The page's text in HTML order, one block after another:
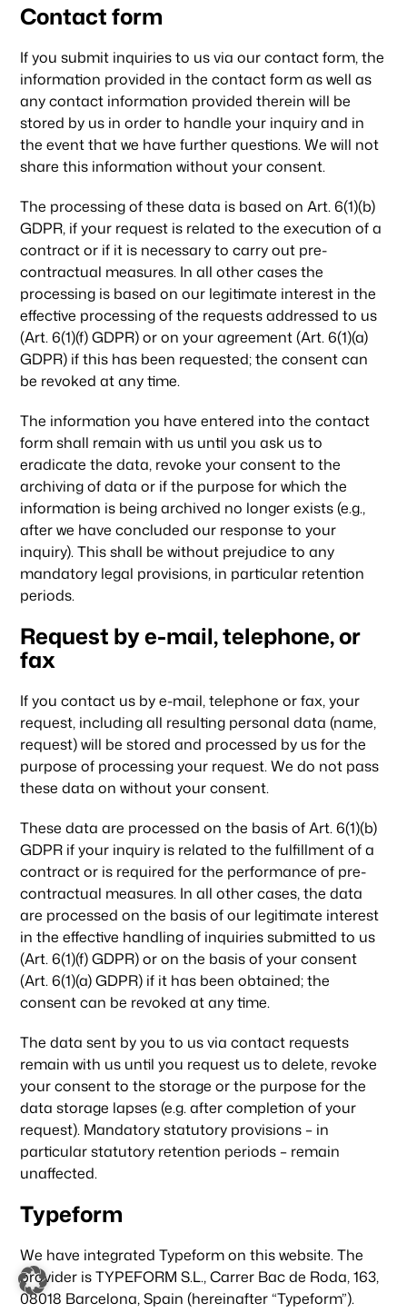
Contact form
If you submit inquiries to us via our contact form, the
information provided in the contact form as well as
any contact information provided therein will be
stored by us in order to handle your inquiry and in
the event that we have further questions. We will not
share this information without your consent.
The processing of these data is based on Art. 6(1)(b)
GDPR, if your request is related to the execution of a
contract or if it is necessary to carry out pre-
contractual measures. In all other cases the
processing is based on our legitimate interest in the
effective processing of the requests addressed to us
(Art. 6(1)(f) GDPR) or on your agreement (Art. 6(1)(a)
GDPR) if this has been requested; the consent can
be revoked at any time.
The information you have entered into the contact
form shall remain with us until you ask us to
eradicate the data, revoke your consent to the
archiving of data or if the purpose for which the
information is being archived no longer exists (e.g.,
after we have concluded our response to your
inquiry). This shall be without prejudice to any
mandatory legal provisions, in particular retention
periods.
Request by e-mail, telephone, or
fax
If you contact us by e-mail, telephone or fax, your
request, including all resulting personal data (name,
request) will be stored and processed by us for the
purpose of processing your request. We do not pass
these data on without your consent.
These data are processed on the basis of Art. 6(1)(b)
GDPR if your inquiry is related to the fulfillment of a
contract or is required for the performance of pre-
contractual measures. In all other cases, the data
are processed on the basis of our legitimate interest
in the effective handling of inquiries submitted to us
(Art. 6(1)(f) GDPR) or on the basis of your consent
(Art. 6(1)(a) GDPR) if it has been obtained; the
consent can be revoked at any time.
The data sent by you to us via contact requests
remain with us until you request us to delete, revoke
your consent to the storage or the purpose for the
data storage lapses (e.g. after completion of your
request). Mandatory statutory provisions – in
particular statutory retention periods – remain
unaffected.
Typeform
We have integrated Typeform on this website. The
provider is TYPEFORM S.L., Carrer Bac de Roda, 163,
08018 Barcelona, Spain (hereinafter “Typeform”).